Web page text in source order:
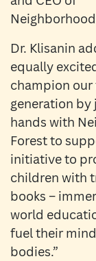
Dr. Klisanin
equally
champion
generation by
hands with
Forest to
initiative to
children with
books –
world
fuel their
bodies.”